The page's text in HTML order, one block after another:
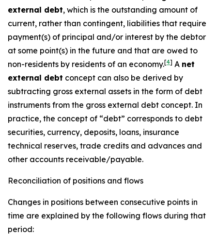
external debt, which is the outstanding amount of
current, rather than contingent, liabilities that require
payment(s) of principal and/or interest by the debtor
at some point(s) in the future and that are owed to
non-residents by residents of an economy.[4] A net
external debt concept can also be derived by
subtracting gross external assets in the form of debt
instruments from the gross external debt concept. In
practice, the concept of “debt” corresponds to debt
securities, currency, deposits, loans, insurance
technical reserves, trade credits and advances and
other accounts receivable/payable.
Reconciliation of positions and flows
Changes in positions between consecutive points in
time are explained by the following flows during that
period: